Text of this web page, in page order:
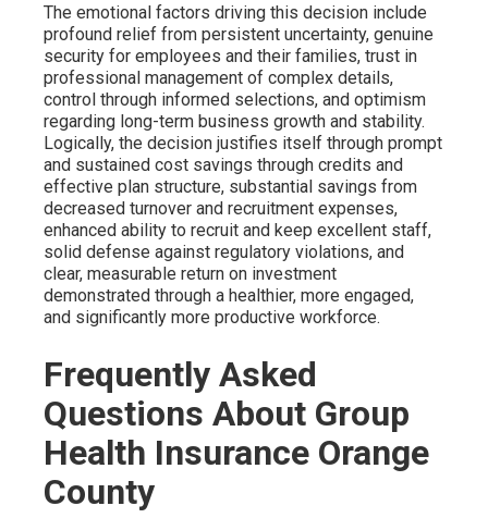
The emotional factors driving this decision include
profound relief from persistent uncertainty, genuine
security for employees and their families, trust in
professional management of complex details,
control through informed selections, and optimism
regarding long-term business growth and stability.
Logically, the decision justifies itself through prompt
and sustained cost savings through credits and
effective plan structure, substantial savings from
decreased turnover and recruitment expenses,
enhanced ability to recruit and keep excellent staff,
solid defense against regulatory violations, and
clear, measurable return on investment
demonstrated through a healthier, more engaged,
and significantly more productive workforce.
Frequently Asked
Questions About Group
Health Insurance Orange
County